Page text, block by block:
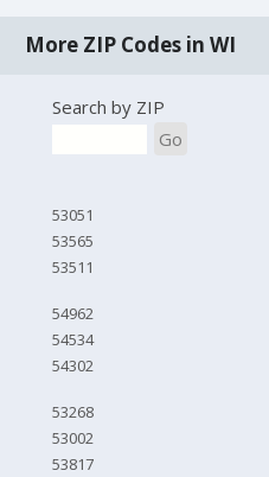
More ZIP Codes in WI
Search by ZIP
Go
53051
53565
53511
54962
54534
54302
53268
53002
53817